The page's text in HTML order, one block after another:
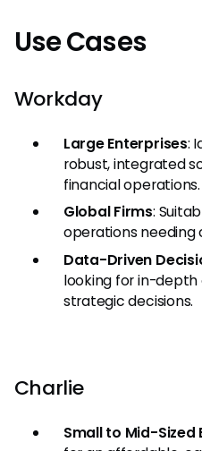
Use Cases
Workday
Large Enterprises:
robust, integrated
financial operations.
Global Firms:
operations
Data-Driven
looking for in-
strategic decisions.
Charlie
Small to Mid-Sized